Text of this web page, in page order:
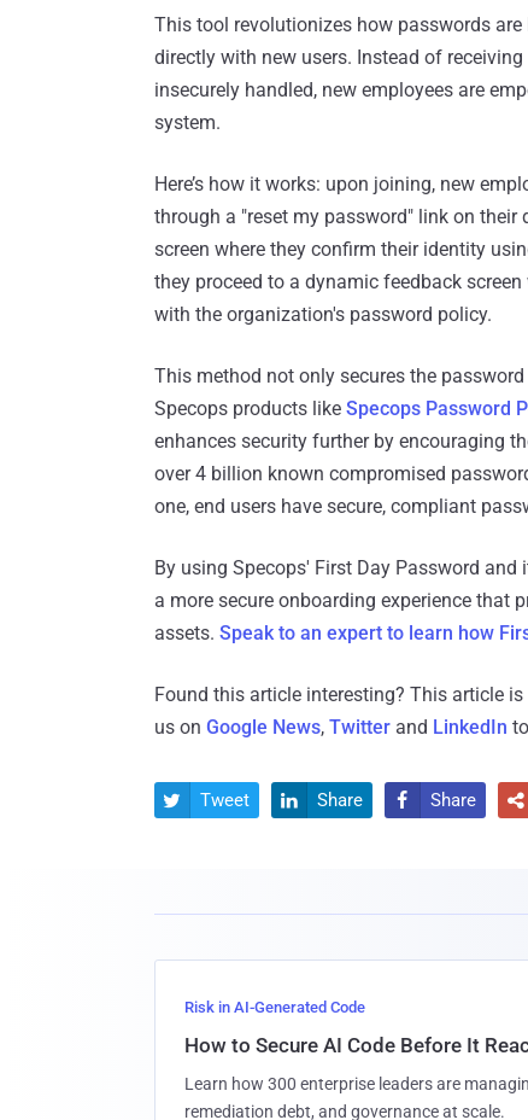
This tool revolutionizes how passwords
directly with new users. Instead of
insecurely handled, new employees are
system.
Here’s how it works: upon joining, new
through a "reset my password" link on
screen where they confirm their identity
they proceed to a dynamic feedback
with the organization's password policy.
This method not only secures the
Specops products like Specops Password
enhances security further by encouraging
over 4 billion known compromised
one, end users have secure, compliant
By using Specops' First Day Password
a more secure onboarding experience that
assets. Speak to an expert to learn how
Found this article interesting? This article is
us on Google News, Twitter and LinkedIn
 Tweet  Share  Share 
Risk in AI-Generated Code
How to Secure AI Code Before It
Learn how 300 enterprise leaders are
remediation debt, and governance at scale.